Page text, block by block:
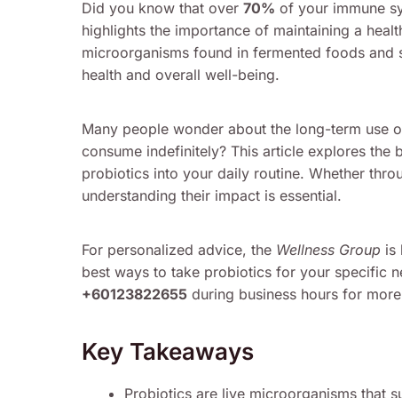
Did you know that over 70% of your immune
highlights the importance of maintaining a
microorganisms found in fermented foods
health and overall well-being.
Many people wonder about the long-term use
consume indefinitely? This article explores
probiotics into your daily routine. Whether
understanding their impact is essential.
For personalized advice, the Wellness Group is
best ways to take probiotics for your specific
+60123822655 during business hours for
Key Takeaways
Probiotics are live microorganisms that